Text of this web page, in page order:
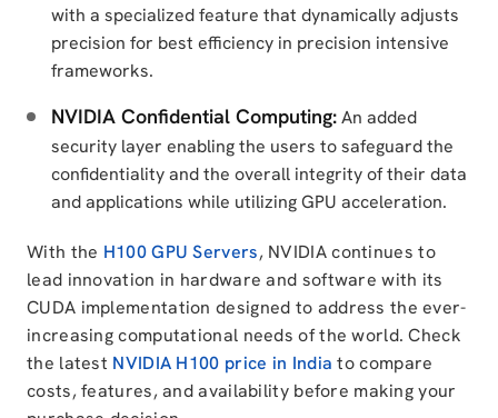
with a specialized feature that dynamically adjusts
precision for best efficiency in precision intensive
frameworks.
NVIDIA Confidential Computing:An added
security layer enabling the users to safeguard the
confidentiality and the overall integrity of their data
and applications while utilizing GPU acceleration.
With the H100 GPU Servers, NVIDIA continues to
lead innovation in hardware and software with its
CUDA implementation designed to address the ever-
increasing computational needs of the world. Check
the latest NVIDIA H100 price in India to compare
costs, features, and availability before making your